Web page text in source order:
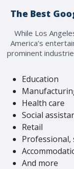
The Best
While Los
America’s
prominent
Education
Health care
Social
Retail
Professional,
And more